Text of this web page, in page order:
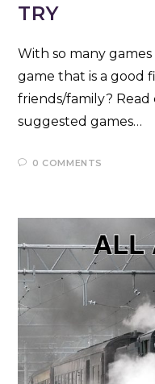
TRY
With so many
game that is a good
friends/family? Read
suggested games…
0 COMMENTS